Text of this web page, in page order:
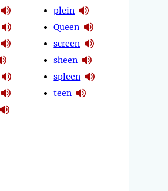
plein
Queen
screen
sheen
spleen
teen